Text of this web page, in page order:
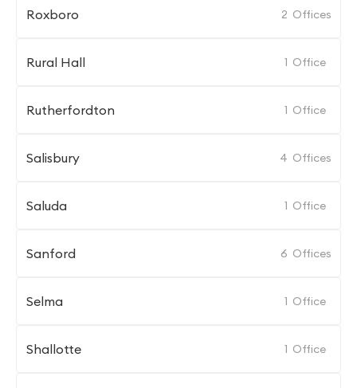
Roxboro 2 Offices
Rural Hall 1 Office
Rutherfordton 1 Office
Salisbury 4 Offices
Saluda 1 Office
Sanford 6 Offices
Selma 1 Office
Shallotte 1 Office